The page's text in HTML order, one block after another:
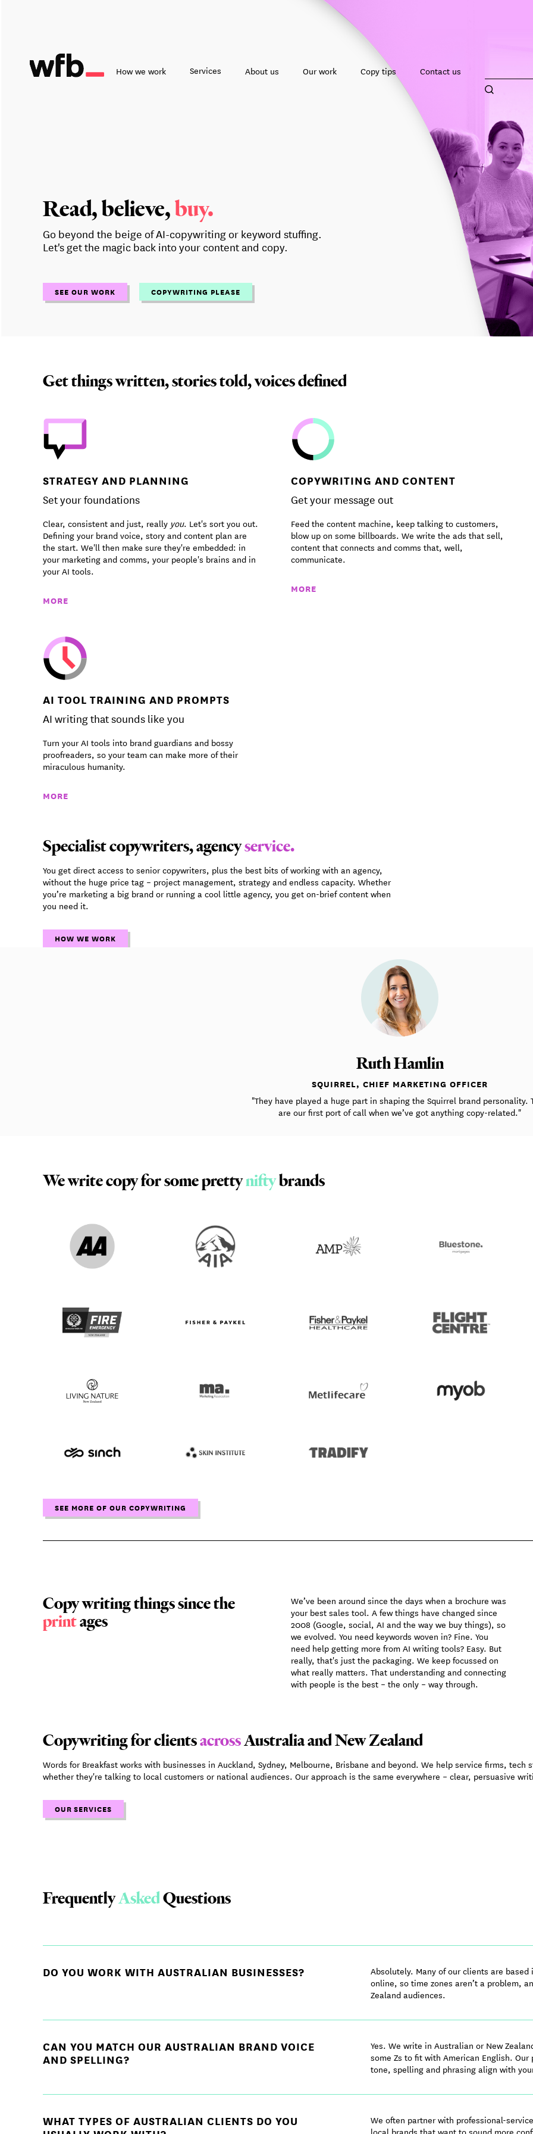
How we work Services About us Our work Copy tips Contact us
Read, believe,buy.
Go beyond the beige of AI-copywriting or keyword stuffing.
Let's get the magic back into your content and copy.
SEE OUR WORK COPYWRITING PLEASE
Get things written, stories told, voices defined
STRATEGY AND PLANNING
Set your foundations
Clear, consistent and just, really you. Let's sort you out.
Defining your brand voice, story and content plan are
the start. We'll then make sure they're embedded: in
your marketing and comms, your people's brains and in
your AI tools.
MORE
COPYWRITING AND CONTENT
Get your message out
Feed the content machine, keep talking to customers,
blow up on some billboards. We write the ads that sell,
content that connects and comms that, well,
communicate.
MORE
AI TOOL TRAINING AND PROMPTS
AI writing that sounds like you
Turn your AI tools into brand guardians and bossy
proofreaders, so your team can make more of their
miraculous humanity.
MORE
Specialist copywriters, agencyservice.
You get direct access to senior copywriters, plus the best bits of working with an agency,
without the huge price tag – project management, strategy and endless capacity. Whether
you’re marketing a big brand or running a cool little agency, you get on-brief content when
you need it.
HOW WE WORK
Ruth Hamlin
SQUIRREL, CHIEF MARKETING OFFICER
"They have played a huge part in shaping the Squirrel brand personality.
are our first port of call when we’ve got anything copy-related."
We write copy for some prettyniftybrands
SEE MORE OF OUR COPYWRITING
Copy writing things since the
printages
We’ve been around since the days when a brochure was
your best sales tool. A few things have changed since
2008 (Google, social, AI and the way we buy things), so
we evolved. You need keywords woven in? Fine. You
need help getting more from AI writing tools? Easy. But
really, that's just the packaging. We keep focussed on
what really matters. That understanding and connecting
with people is the best – the only – way through.
Copywriting for clientsacrossAustralia and New Zealand
Words for Breakfast works with businesses in Auckland, Sydney, Melbourne, Brisbane and beyond. We help service firms,
whether they're talking to local customers or national audiences. Our approach is the same everywhere – clear, persuasive
OUR SERVICES
FrequentlyAskedQuestions
DO YOU WORK WITH AUSTRALIAN BUSINESSES?
Absolutely. Many of our clients are
online, so time zones aren’t a problem,
Zealand audiences.
CAN YOU MATCH OUR AUSTRALIAN BRAND VOICE
AND SPELLING?
Yes. We write in Australian or New
some Zs to fit with American English.
tone, spelling and phrasing align with
WHAT TYPES OF AUSTRALIAN CLIENTS DO YOU
We often partner with professional-